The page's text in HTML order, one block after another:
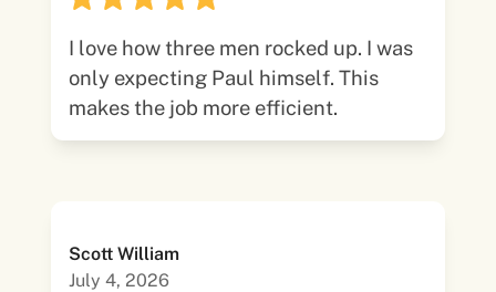
I love how three men rocked up. I was
only expecting Paul himself. This
makes the job more efficient.
Scott William
July 4, 2026